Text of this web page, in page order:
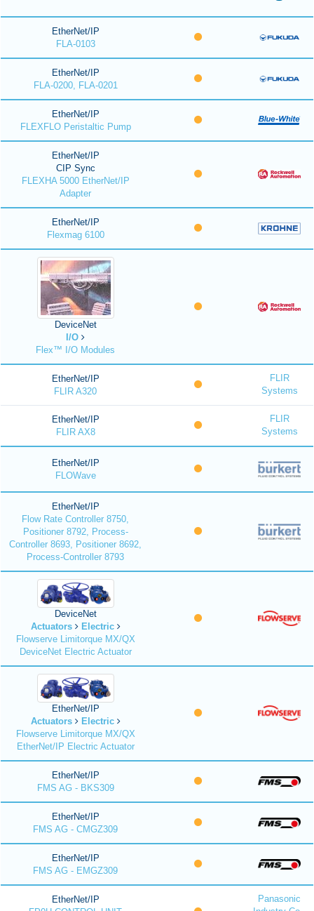
EtherNet/IP
FLA-0103
EtherNet/IP
FLA-0200, FLA-0201
EtherNet/IP
FLEXFLO Peristaltic Pump
EtherNet/IP
CIP Sync
FLEXHA 5000 EtherNet/IP
Adapter
EtherNet/IP
Flexmag 6100
DeviceNet
I/O
Flex™ I/O Modules
EtherNet/IP
FLIR A320
FLIR
Systems
EtherNet/IP
FLIR AX8
FLIR
Systems
EtherNet/IP
FLOWave
EtherNet/IP
Flow Rate Controller 8750,
Positioner 8792, Process-
Controller 8693, Positioner 8692,
Process-Controller 8793
DeviceNet
Actuators
Electric
Flowserve Limitorque MX/QX
DeviceNet Electric Actuator
EtherNet/IP
Actuators
Electric
Flowserve Limitorque MX/QX
EtherNet/IP Electric Actuator
EtherNet/IP
FMS AG - BKS309
EtherNet/IP
FMS AG - CMGZ309
EtherNet/IP
FMS AG - EMGZ309
EtherNet/IP
Panasonic